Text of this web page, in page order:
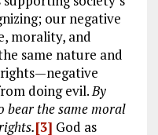
our negative
morality, and
same nature and
doing evil.By
bear the same moral
[3] God as